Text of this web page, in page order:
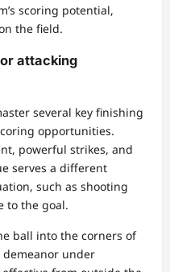
scoring potential,
the field.
attacking
several key finishing
opportunities.
powerful strikes, and
serves a different
such as shooting
to the goal.
ball into the corners of
under